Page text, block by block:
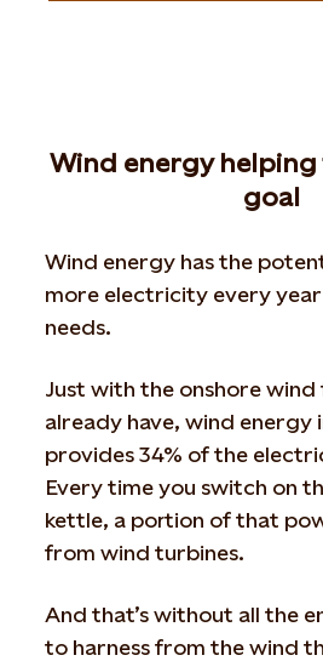
Wind energy helping
goal
Wind energy has the
more electricity every
needs.
Just with the onshore wind
already have, wind energy
provides 34% of the
Every time you switch on
kettle, a portion of that
from wind turbines.
And that’s without all the
to harness from the wind